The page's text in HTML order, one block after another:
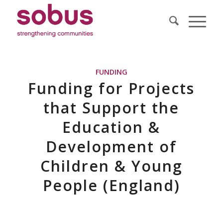
FUNDING
Funding for Projects
that Support the
Education &
Development of
Children & Young
People (England)